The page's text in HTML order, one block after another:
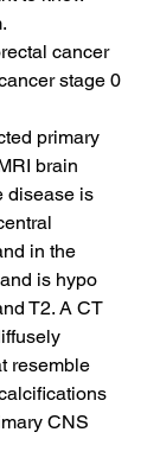
cancer
stage 0
primary
brain
disease is
in the
is hypo
T2. A CT
resemble
CNS